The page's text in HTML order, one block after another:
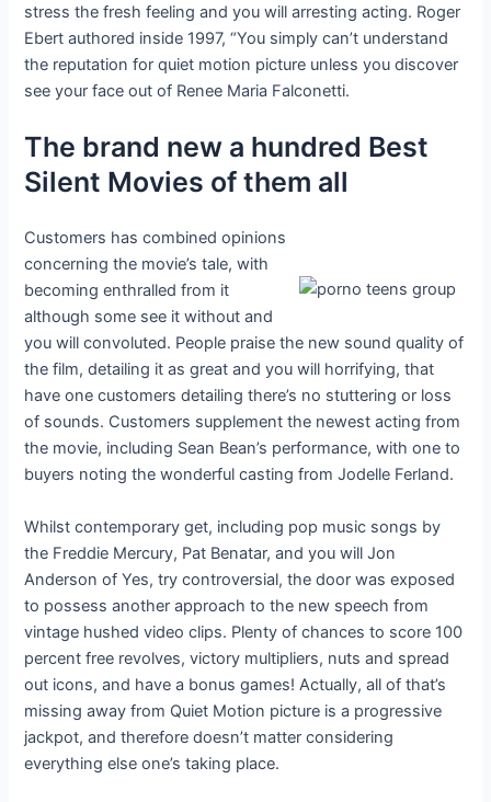
stress the fresh feeling and you will arresting acting. Roger
Ebert authored inside 1997, “You simply can’t understand
the reputation for quiet motion picture unless you discover
see your face out of Renee Maria Falconetti.
The brand new a hundred Best
Silent Movies of them all
Customers has combined opinions
concerning the movie’s tale, with
becoming enthralled from it
although some see it without and
you will convoluted. People praise the new sound quality of
the film, detailing it as great and you will horrifying, that
have one customers detailing there’s no stuttering or loss
of sounds. Customers supplement the newest acting from
the movie, including Sean Bean’s performance, with one to
buyers noting the wonderful casting from Jodelle Ferland.
Whilst contemporary get, including pop music songs by
the Freddie Mercury, Pat Benatar, and you will Jon
Anderson of Yes, try controversial, the door was exposed
to possess another approach to the new speech from
vintage hushed video clips. Plenty of chances to score 100
percent free revolves, victory multipliers, nuts and spread
out icons, and have a bonus games! Actually, all of that’s
missing away from Quiet Motion picture is a progressive
jackpot, and therefore doesn’t matter considering
everything else one’s taking place.